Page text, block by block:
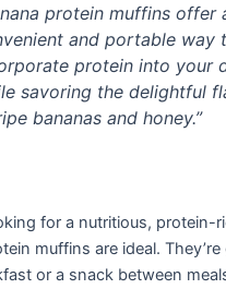
protein muffins offer
and portable way
protein into your
savoring the delightful
bananas and honey.”
for a nutritious, protein-
muffins are ideal.
or a snack between